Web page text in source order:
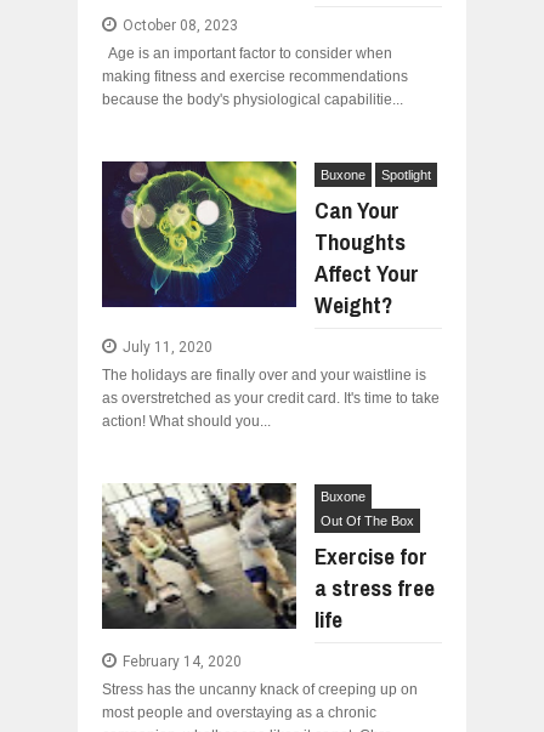
October 08, 2023
Age is an important factor to consider when
making fitness and exercise recommendations
because the body's physiological capabilitie...
Buxone Spotlight
Can Your
Thoughts
Affect Your
Weight?
July 11, 2020
The holidays are finally over and your waistline is
as overstretched as your credit card. It's time to take
action! What should you...
Buxone
Out Of The Box
Exercise for
a stress free
life
February 14, 2020
Stress has the uncanny knack of creeping up on
most people and overstaying as a chronic